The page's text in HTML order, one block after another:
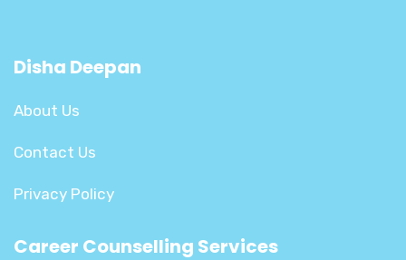
Disha Deepan
About Us
Contact Us
Privacy Policy
Career Counselling Services